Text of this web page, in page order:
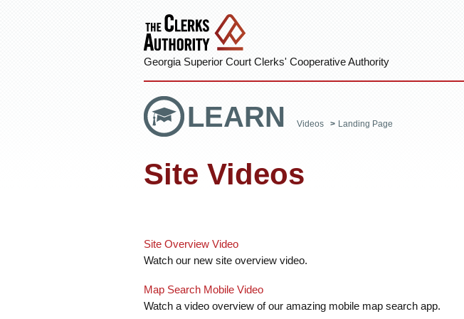
Georgia Superior Court Clerks' Cooperative Authority
LEARN Videos > Landing Page
Site Videos
Site Overview Video
Watch our new site overview video.
Map Search Mobile Video
Watch a video overview of our amazing mobile map search app.